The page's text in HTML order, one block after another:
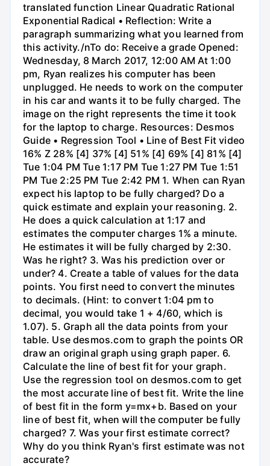
translated function Linear Quadratic Rational
Exponential Radical • Reflection: Write a
paragraph summarizing what you learned from
this activity./nTo do: Receive a grade Opened:
Wednesday, 8 March 2017, 12:00 AM At 1:00
pm, Ryan realizes his computer has been
unplugged. He needs to work on the computer
in his car and wants it to be fully charged. The
image on the right represents the time it took
for the laptop to charge. Resources: Desmos
Guide • Regression Tool • Line of Best Fit video
16% Z 28% [4] 37% [4] 51% [4] 69% [4] 81% [4]
Tue 1:04 PM Tue 1:17 PM Tue 1:27 PM Tue 1:51
PM Tue 2:25 PM Tue 2:42 PM 1. When can Ryan
expect his laptop to be fully charged? Do a
quick estimate and explain your reasoning. 2.
He does a quick calculation at 1:17 and
estimates the computer charges 1% a minute.
He estimates it will be fully charged by 2:30.
Was he right? 3. Was his prediction over or
under? 4. Create a table of values for the data
points. You first need to convert the minutes
to decimals. (Hint: to convert 1:04 pm to
decimal, you would take 1 + 4/60, which is
1.07). 5. Graph all the data points from your
table. Use desmos.com to graph the points OR
draw an original graph using graph paper. 6.
Calculate the line of best fit for your graph.
Use the regression tool on desmos.com to get
the most accurate line of best fit. Write the line
of best fit in the form y=mx+b. Based on your
line of best fit, when will the computer be fully
charged? 7. Was your first estimate correct?
Why do you think Ryan's first estimate was not
accurate?